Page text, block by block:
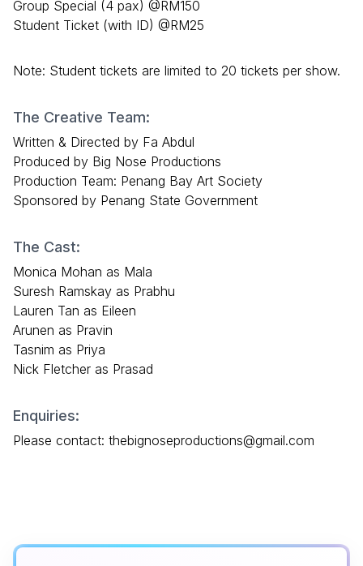
Group Special (4 pax) @RM150
Student Ticket (with ID) @RM25
Note: Student tickets are limited to 20 tickets per show.
The Creative Team:
Written & Directed by Fa Abdul
Produced by Big Nose Productions
Production Team: Penang Bay Art Society
Sponsored by Penang State Government
The Cast:
Monica Mohan as Mala
Suresh Ramskay as Prabhu
Lauren Tan as Eileen
Arunen as Pravin
Tasnim as Priya
Nick Fletcher as Prasad
Enquiries:
Please contact: thebignoseproductions@gmail.com